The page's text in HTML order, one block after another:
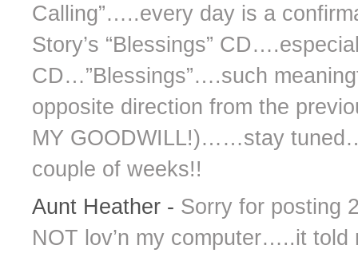
Calling”…..every day is a
Story’s “Blessings”
CD…”Blessings”….such
opposite direction from the
MY GOODWILL!)……stay
couple of weeks!!
Aunt Heather - Sorry for posting
NOT lov’n my computer…..it told